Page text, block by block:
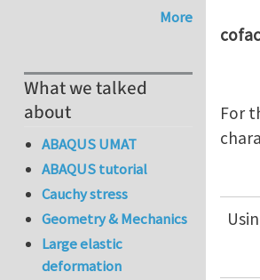
For
More
What we talked
about
ABAQUS UMAT
ABAQUS tutorial
Cauchy stress
Geometry & Mechanics
Large elastic
deformation